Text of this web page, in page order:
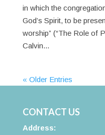
in which the
God’s Spirit, to be
worship” (“The Role of
Calvin...
« Older Entries
CONTACT US
Address: